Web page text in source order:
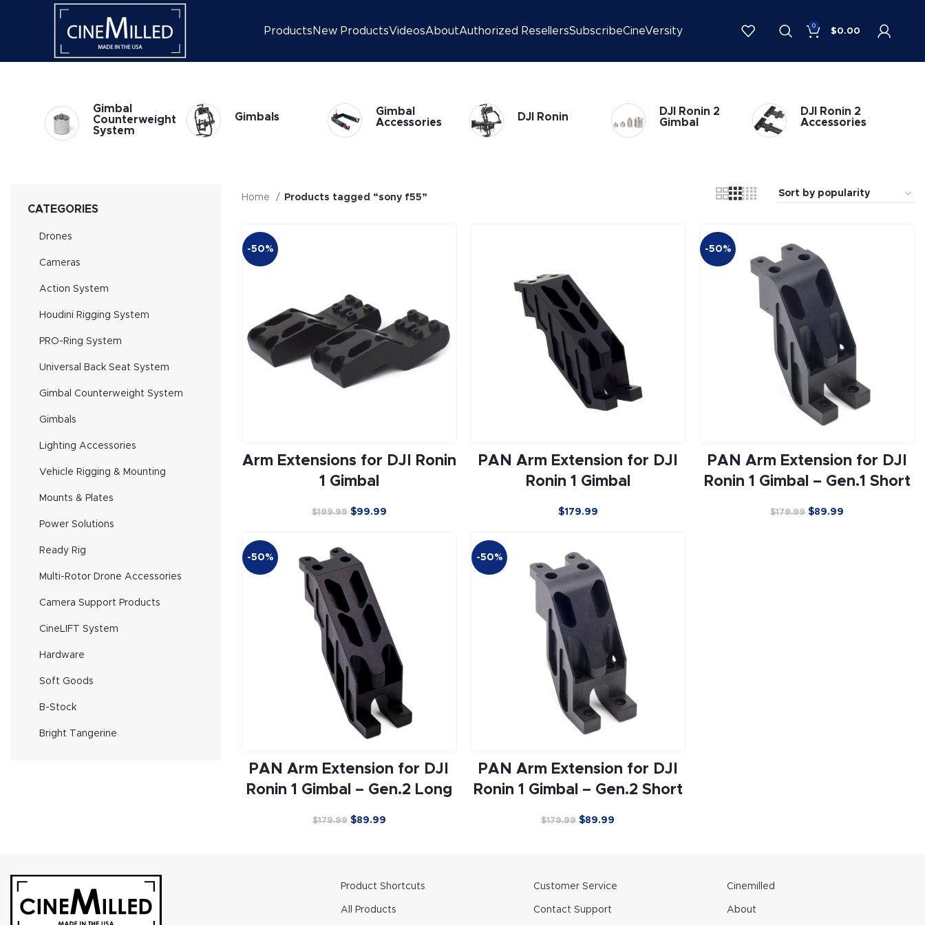
Products New ProductsVideosAboutAuthorized ResellersSubscribeCineVersity 0
$0.00
Gimbal
Counterweight
System
Gimbals
Gimbal
Accessories
DJI Ronin
DJI Ronin 2
Gimbal
DJI Ronin 2
Accessories
CATEGORIES
Drones
Cameras
Action System
Houdini Rigging System
PRO-Ring System
Universal Back Seat System
Gimbal Counterweight System
Gimbals
Lighting Accessories
Vehicle Rigging & Mounting
Mounts & Plates
Power Solutions
Ready Rig
Multi-Rotor Drone Accessories
Camera Support Products
CineLIFT System
Hardware
Soft Goods
B-Stock
Bright Tangerine
Home Products tagged “sony f55”
-50%
Arm Extensions for DJI Ronin
1 Gimbal
$199.99 $99.99
PAN Arm Extension for DJI
Ronin 1 Gimbal
$179.99
-50%
PAN Arm Extension for DJI
Ronin 1 Gimbal – Gen.1 Short
$179.99 $89.99
-50%
PAN Arm Extension for DJI
Ronin 1 Gimbal – Gen.2 Long
$179.99 $89.99
-50%
PAN Arm Extension for DJI
Ronin 1 Gimbal – Gen.2 Short
$179.99 $89.99
Product Shortcuts
All Products
Customer Service
Contact Support
Cinemilled
About